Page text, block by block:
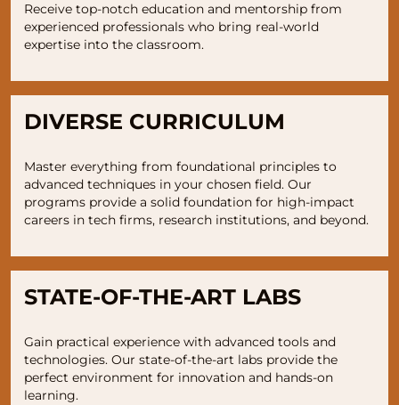
Receive top-notch education and mentorship from
experienced professionals who bring real-world
expertise into the classroom.
DIVERSE CURRICULUM
Master everything from foundational principles to
advanced techniques in your chosen field. Our
programs provide a solid foundation for high-impact
careers in tech firms, research institutions, and beyond.
STATE-OF-THE-ART LABS
Gain practical experience with advanced tools and
technologies. Our state-of-the-art labs provide the
perfect environment for innovation and hands-on
learning.